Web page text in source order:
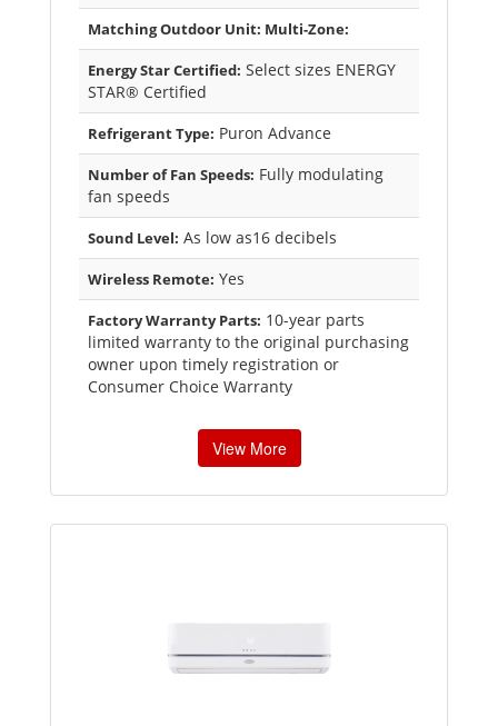
Matching Outdoor Unit: Multi-Zone:
Energy Star Certified: Select sizes ENERGY
STAR® Certified
Refrigerant Type: Puron Advance
Number of Fan Speeds: Fully modulating
fan speeds
Sound Level: As low as16 decibels
Wireless Remote: Yes
Factory Warranty Parts: 10-year parts
limited warranty to the original purchasing
owner upon timely registration or
Consumer Choice Warranty
View More